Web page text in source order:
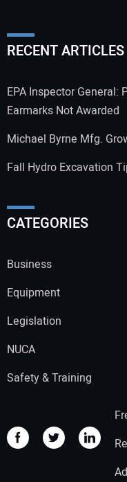
RECENT ARTICLES
EPA Inspector General:
Earmarks Not Awarded
Michael Byrne Mfg.
Fall Hydro Excavation
CATEGORIES
Business
Equipment
Legislation
NUCA
Safety & Training